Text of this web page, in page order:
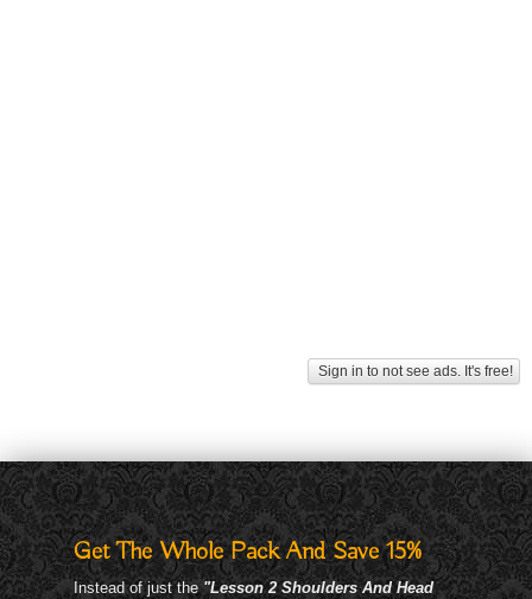
Sign in to not see ads. It's free!
Get The Whole Pack And Save 15%
Instead of just the "Lesson 2 Shoulders And Head